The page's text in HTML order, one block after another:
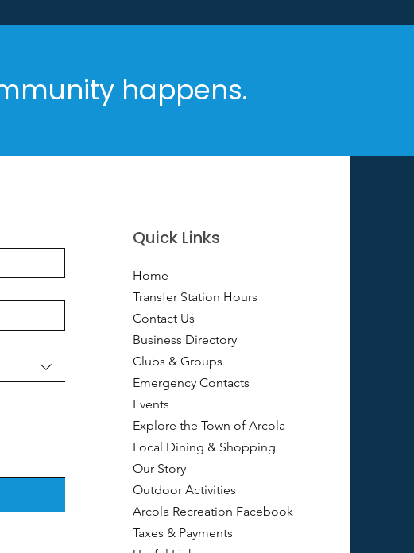
happens.
Quick Links
Home
Transfer Station Hours
Contact Us
Business Directory
Clubs & Groups
Emergency Contacts
Events
Explore the Town of Arcola
Local Dining & Shopping
Our Story
Outdoor Activities
Arcola Recreation Facebook
Taxes & Payments